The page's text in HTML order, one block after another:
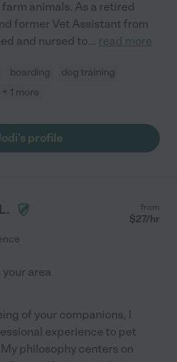
animals. As a retired
former Vet Assistant from
and nursed to... read more
boarding
dog training
+ 1 more
profile
from
$27/hr
area
of your companions, I
experience to pet
philosophy centers on